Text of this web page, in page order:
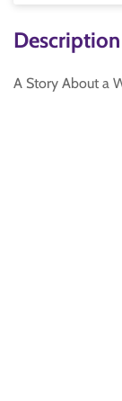
Description
A Story About a